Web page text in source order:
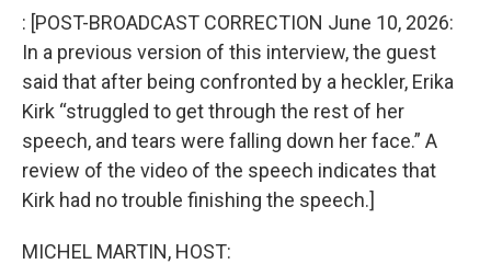
k
n
: [POST-BROADCAST CORRECTION June 10, 2026:
In a previous version of this interview, the guest
said that after being confronted by a heckler, Erika
Kirk “struggled to get through the rest of her
speech, and tears were falling down her face.” A
review of the video of the speech indicates that
Kirk had no trouble finishing the speech.]
MICHEL MARTIN, HOST: